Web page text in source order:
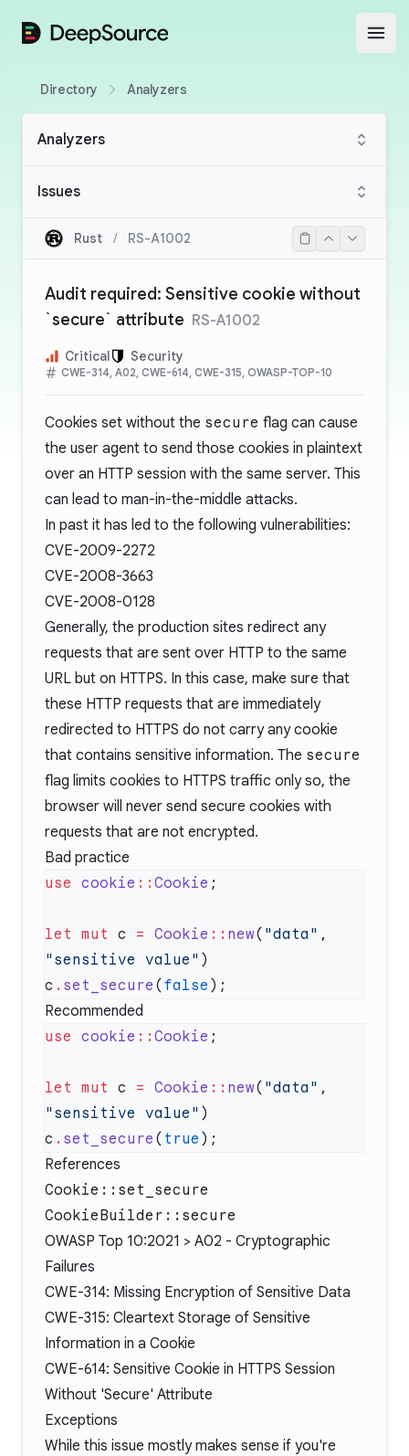
DeepSource
Directory Analyzers
Analyzers
Issues
Rust / RS-A1002
Audit required: Sensitive cookie without
`secure` attribute RS-A1002
Critical Security
CWE-314, A02, CWE-614, CWE-315, OWASP-TOP-10
Cookies set without the secure flag can cause
the user agent to send those cookies in plaintext
over an HTTP session with the same server. This
can lead to man-in-the-middle attacks.
In past it has led to the following vulnerabilities:
CVE-2009-2272
CVE-2008-3663
CVE-2008-0128
Generally, the production sites redirect any
requests that are sent over HTTP to the same
URL but on HTTPS. In this case, make sure that
these HTTP requests that are immediately
redirected to HTTPS do not carry any cookie
that contains sensitive information. The secure
flag limits cookies to HTTPS traffic only so, the
browser will never send secure cookies with
requests that are not encrypted.
Bad practice
use cookie :: Cookie
let mut c = Cookie :: new( "data"
"sensitive value"
c . set_secure ( false
Recommended
use cookie :: Cookie
let mut c = Cookie :: new( "data"
"sensitive value"
c . set_secure ( true
References
Cookie::set_secure
CookieBuilder::secure
OWASP Top 10:2021 > A02 - Cryptographic
Failures
CWE-314: Missing Encryption of Sensitive Data
CWE-315: Cleartext Storage of Sensitive
Information in a Cookie
CWE-614: Sensitive Cookie in HTTPS Session
Without 'Secure' Attribute
Exceptions
While this issue mostly makes sense if you're